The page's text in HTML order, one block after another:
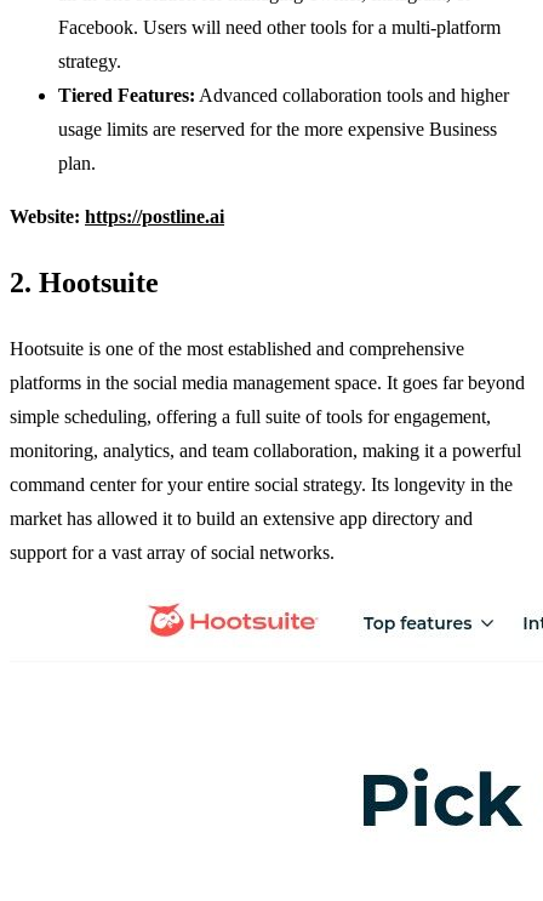
Facebook. Users will need other tools for a multi-platform
strategy.
Tiered Features: Advanced collaboration tools and higher
usage limits are reserved for the more expensive Business
plan.
Website: https://postline.ai
2. Hootsuite
Hootsuite is one of the most established and comprehensive
platforms in the social media management space. It goes far beyond
simple scheduling, offering a full suite of tools for engagement,
monitoring, analytics, and team collaboration, making it a powerful
command center for your entire social strategy. Its longevity in the
market has allowed it to build an extensive app directory and
support for a vast array of social networks.